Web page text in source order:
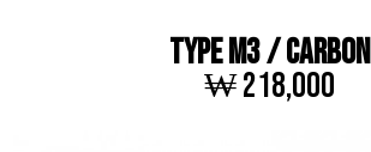
TYPE M3 / CARBON
₩ 218,000